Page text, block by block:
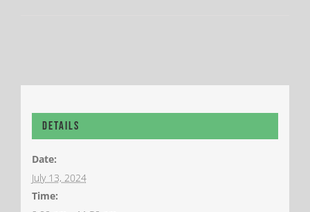
Details
Date:
July 13, 2024
Time: